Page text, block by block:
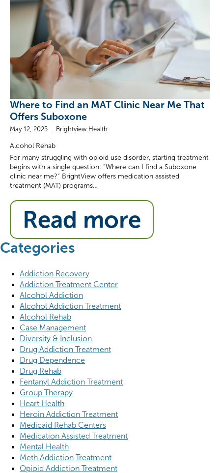
Where to Find an MAT Clinic Near Me That
Offers Suboxone
May 12, 2025 Brightview Health
Alcohol Rehab
For many struggling with opioid use disorder, starting treatment
begins with a single question: “Where can I find a Suboxone
clinic near me?” BrightView offers medication assisted
treatment (MAT) programs…
Read more
Categories
Addiction Recovery
Addiction Treatment Center
Alcohol Addiction
Alcohol Addiction Treatment
Alcohol Rehab
Case Management
Diversity & Inclusion
Drug Addiction Treatment
Drug Dependence
Drug Rehab
Fentanyl Addiction Treatment
Group Therapy
Heart Health
Heroin Addiction Treatment
Medicaid Rehab Centers
Medication Assisted Treatment
Mental Health
Meth Addiction Treatment
Opioid Addiction Treatment